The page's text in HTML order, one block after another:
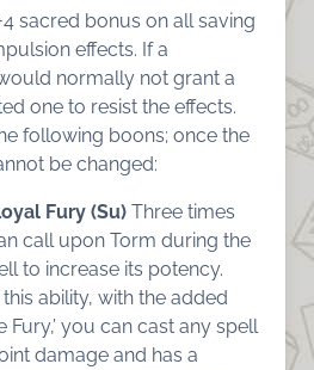
sacred bonus on all saving
effects. If a
normally not grant a
one to resist the effects.
following boons; once the
be changed:
Fury (Su) Three times
call upon Torm during the
to increase its potency.
ability, with the added
Fury,’ you can cast any spell
damage and has a